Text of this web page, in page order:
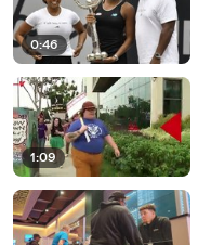
0:46
1:09